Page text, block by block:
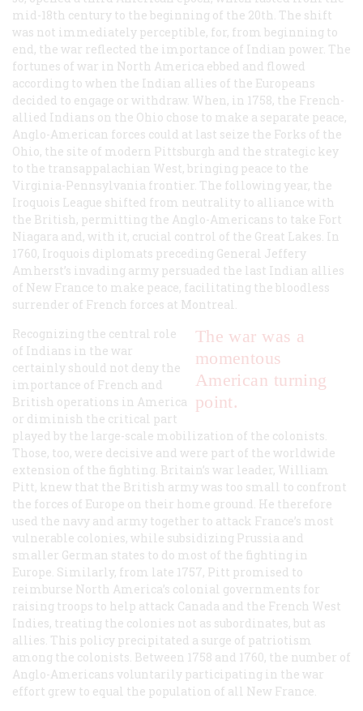
mid-18th century to the beginning of the 20th. The shift
was not immediately perceptible, for, from beginning to
end, the war reflected the importance of Indian power. The
fortunes of war in North America ebbed and flowed
according to when the Indian allies of the Europeans
decided to engage or withdraw. When, in 1758, the French-
allied Indians on the Ohio chose to make a separate peace,
Anglo-American forces could at last seize the Forks of the
Ohio, the site of modern Pittsburgh and the strategic key
to the transappalachian West, bringing peace to the
Virginia-Pennsylvania frontier. The following year, the
Iroquois League shifted from neutrality to alliance with
the British, permitting the Anglo-Americans to take Fort
Niagara and, with it, crucial control of the Great Lakes. In
1760, Iroquois diplomats preceding General Jeffery
Amherst’s invading army persuaded the last Indian allies
of New France to make peace, facilitating the bloodless
surrender of French forces at Montreal.
The war was a
momentous
American turning
point.
Recognizing the central role
of Indians in the war
certainly should not deny the
importance of French and
British operations in America
or diminish the critical part
played by the large-scale mobilization of the colonists.
Those, too, were decisive and were part of the worldwide
extension of the fighting. Britain’s war leader, William
Pitt, knew that the British army was too small to confront
the forces of Europe on their home ground. He therefore
used the navy and army together to attack France’s most
vulnerable colonies, while subsidizing Prussia and
smaller German states to do most of the fighting in
Europe. Similarly, from late 1757, Pitt promised to
reimburse North America’s colonial governments for
raising troops to help attack Canada and the French West
Indies, treating the colonies not as subordinates, but as
allies. This policy precipitated a surge of patriotism
among the colonists. Between 1758 and 1760, the number of
Anglo-Americans voluntarily participating in the war
effort grew to equal the population of all New France.